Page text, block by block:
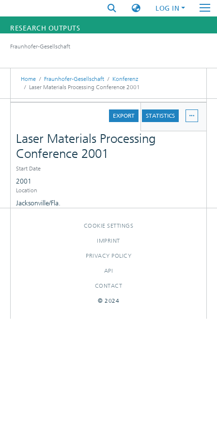
LOG IN
RESEARCH OUTPUTS
RESEARCHERS
INSTITUTES
Fraunhofer-Gesellschaft
Home Fraunhofer-Gesellschaft
Konferenz
Laser Materials Processing Conference 2001
EXPORT
STATISTICS
Laser Materials Processing
Conference 2001
Start Date
2001
Location
Jacksonville/Fla.
COOKIE SETTINGS
IMPRINT
PRIVACY POLICY
API
CONTACT
© 2024